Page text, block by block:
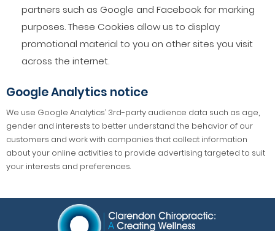
partners such as Google and Facebook for marking
purposes. These Cookies allow us to display
promotional material to you on other sites you visit
across the internet.
Google Analytics notice
We use Google Analytics’ 3rd-party audience data such as age,
gender and interests to better understand the behavior of our
customers and work with companies that collect information
about your online activities to provide advertising targeted to suit
your interests and preferences.